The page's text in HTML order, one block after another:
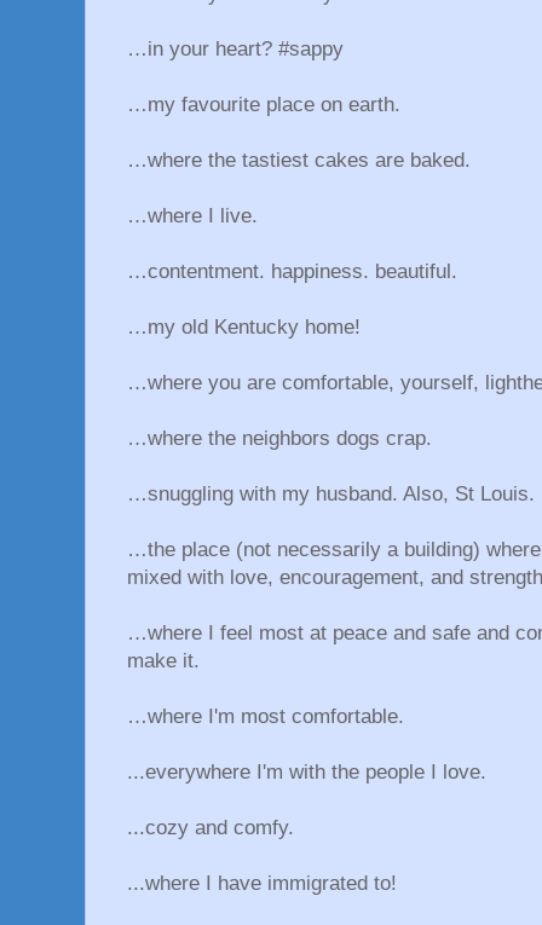
…in your heart? #sappy
…my favourite place on earth.
…where the tastiest cakes are baked.
…where I live.
…contentment. happiness. beautiful.
…my old Kentucky home!
…where you are comfortable, yourself,
…where the neighbors dogs crap.
…snuggling with my husband. Also, St Louis.
…the place (not necessarily a building)
mixed with love, encouragement, and
…where I feel most at peace and safe and
make it.
…where I'm most comfortable.
...everywhere I'm with the people I love.
...cozy and comfy.
...where I have immigrated to!